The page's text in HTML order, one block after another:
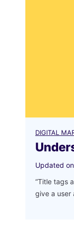
DIGITAL
Updated on
“Title tags
give a user